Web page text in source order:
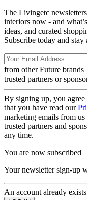
The Livingetc
interiors now - and
ideas, and curated
Subscribe today and stay
from other Future brands
trusted partners or
By signing up, you
that you have read our
marketing emails from
trusted partners and
any time.
You are now subscribed
Your newsletter sign-up
An account already